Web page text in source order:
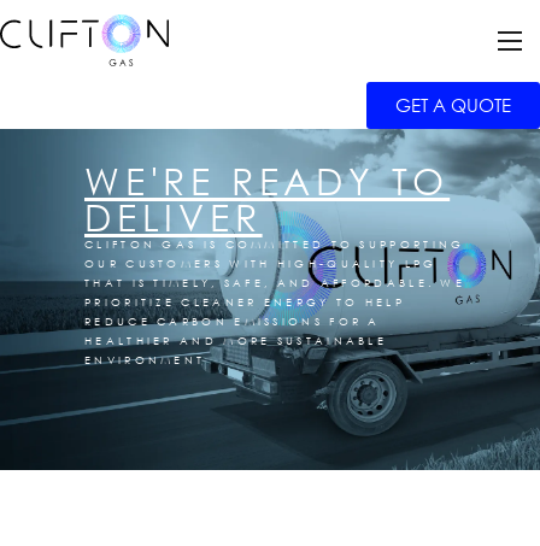
GET A QUOTE
WE'RE READY TO
DELIVER
CLIFTON GAS IS COMMITTED TO SUPPORTING
OUR CUSTOMERS WITH HIGH-QUALITY LPG
THAT IS TIMELY, SAFE, AND AFFORDABLE. WE
PRIORITIZE CLEANER ENERGY TO HELP
REDUCE CARBON EMISSIONS FOR A
HEALTHIER AND MORE SUSTAINABLE
ENVIRONMENT